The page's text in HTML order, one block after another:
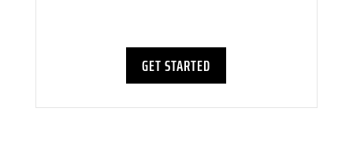
GET STARTED